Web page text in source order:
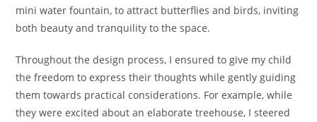
mini water fountain, to attract butterflies and birds, inviting
both beauty and tranquility to the space.
Throughout the design process, I ensured to give my child
the freedom to express their thoughts while gently guiding
them towards practical considerations. For example, while
they were excited about an elaborate treehouse, I steered